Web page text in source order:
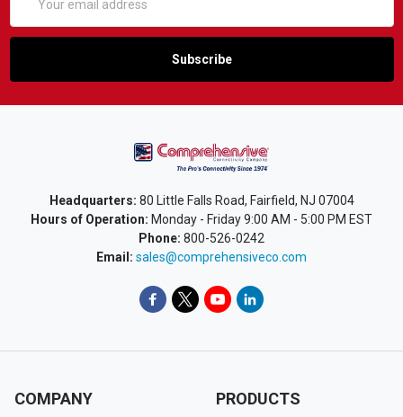
Address
Headquarters: 80 Little Falls Road, Fairfield, NJ 07004
Hours of Operation: Monday - Friday 9:00 AM - 5:00 PM EST
Phone: 800-526-0242
Email: sales@comprehensiveco.com
COMPANY PRODUCTS